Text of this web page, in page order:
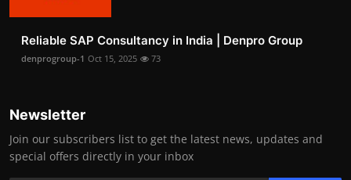
Reliable SAP Consultancy in India | Denpro Group
denprogroup-1 Oct 15, 2025 73
Newsletter
Join our subscribers list to get the latest news, updates and
special offers directly in your inbox